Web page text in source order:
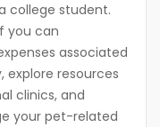
college student.
you can
associated
explore resources
clinics, and
your pet-related